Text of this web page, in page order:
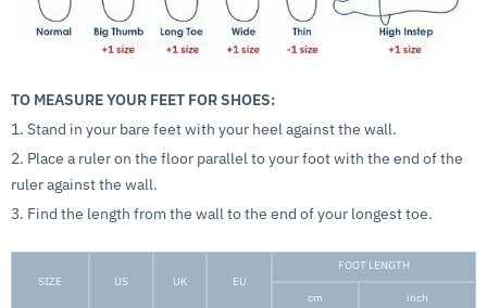
TO MEASURE YOUR FEET FOR SHOES:
1. Stand in your bare feet with your heel against the wall.
2. Place a ruler on the floor parallel to your foot with the end of the
ruler against the wall.
3. Find the length from the wall to the end of your longest toe.
SIZE US UK EU
FOOT LENGTH
cm
inch